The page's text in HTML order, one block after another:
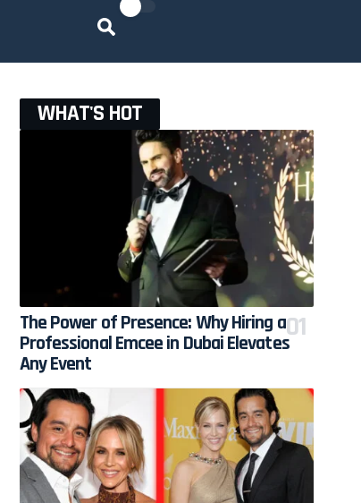
WHAT'S HOT
The Power of Presence: Why Hiring a
Professional Emcee in Dubai Elevates
Any Event